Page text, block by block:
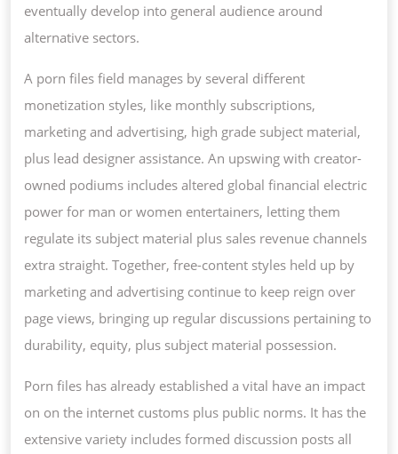
eventually develop into general audience around
alternative sectors.
A porn files field manages by several different
monetization styles, like monthly subscriptions,
marketing and advertising, high grade subject material,
plus lead designer assistance. An upswing with creator-
owned podiums includes altered global financial electric
power for man or women entertainers, letting them
regulate its subject material plus sales revenue channels
extra straight. Together, free-content styles held up by
marketing and advertising continue to keep reign over
page views, bringing up regular discussions pertaining to
durability, equity, plus subject material possession.
Porn files has already established a vital have an impact
on on the internet customs plus public norms. It has the
extensive variety includes formed discussion posts all